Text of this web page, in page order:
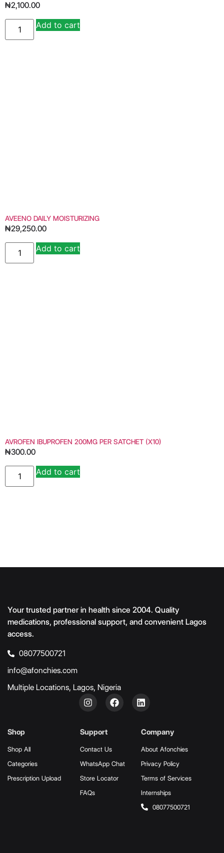
₦2,100.00
Add to cart
AVEENO DAILY MOISTURIZING
₦29,250.00
Add to cart
AVROFEN IBUPROFEN 200MG PER SATCHET (X10)
₦300.00
Add to cart
Your trusted partner in health since 2004. Quality
medications, professional support, and convenient Lagos
access.
08077500721
info@afonchies.com
Multiple Locations, Lagos, Nigeria
Shop
Shop All
Categories
Prescription Upload
Support
Contact Us
WhatsApp Chat
Store Locator
FAQs
Company
About Afonchies
Privacy Policy
Terms of Services
Internships
08077500721